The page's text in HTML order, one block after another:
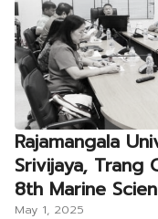
Rajamangala
Srivijaya, Trang
8th Marine
May 1, 2025